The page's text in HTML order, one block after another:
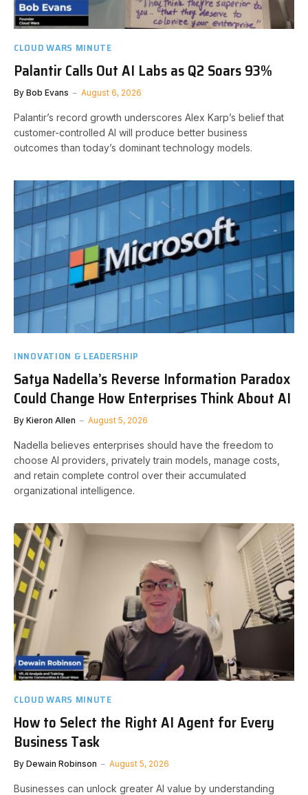
CLOUD WARS MINUTE
Palantir Calls Out AI Labs as Q2 Soars 93%
By Bob Evans August 6, 2026
Palantir’s record growth underscores Alex Karp’s belief that
customer-controlled AI will produce better business
outcomes than today’s dominant technology models.
INNOVATION & LEADERSHIP
Satya Nadella’s Reverse Information Paradox
Could Change How Enterprises Think About AI
By Kieron Allen August 5, 2026
Nadella believes enterprises should have the freedom to
choose AI providers, privately train models, manage costs,
and retain complete control over their accumulated
organizational intelligence.
CLOUD WARS MINUTE
How to Select the Right AI Agent for Every
Business Task
By Dewain Robinson August 5, 2026
Businesses can unlock greater AI value by understanding